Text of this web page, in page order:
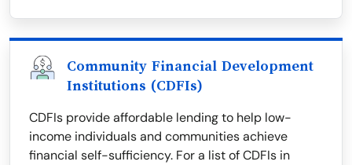
Community Financial Development
Institutions (CDFIs)
CDFIs provide affordable lending to help low-
income individuals and communities achieve
financial self-sufficiency. For a list of CDFIs in